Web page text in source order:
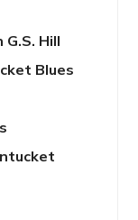
Hill
Blues